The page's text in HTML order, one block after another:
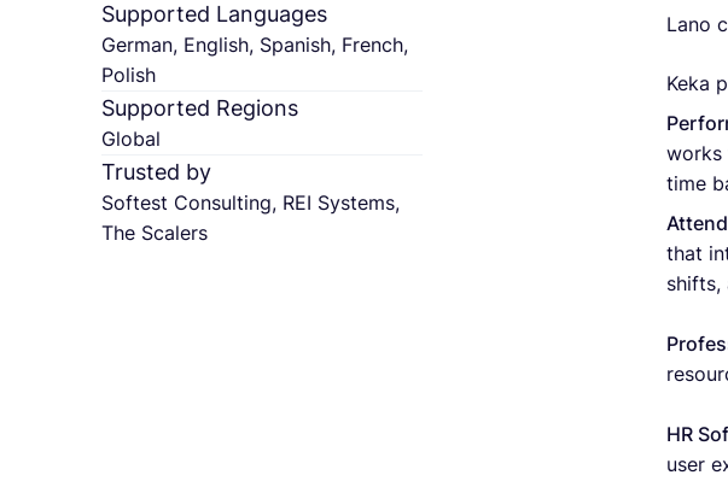
Supported Languages
German, English, Spanish, French,
Polish
Supported Regions
Global
Trusted by
Softest Consulting, REI Systems,
The Scalers
Lano
Keka
works
time
that
shifts,
HR
user